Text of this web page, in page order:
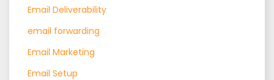
Email Deliverability
email forwarding
Email Marketing
Email Setup